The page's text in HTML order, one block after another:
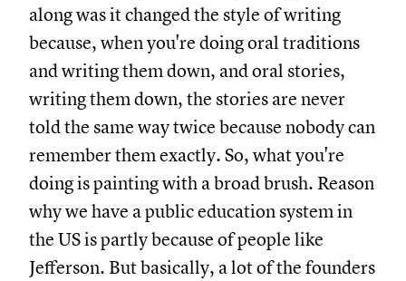
along was it changed the style of writing
because, when you're doing oral traditions
and writing them down, and oral stories,
writing them down, the stories are never
told the same way twice because nobody can
remember them exactly. So, what you're
doing is painting with a broad brush. Reason
why we have a public education system in
the US is partly because of people like
Jefferson. But basically, a lot of the founders